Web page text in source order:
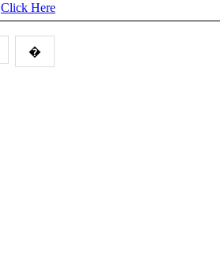
Click Here
�